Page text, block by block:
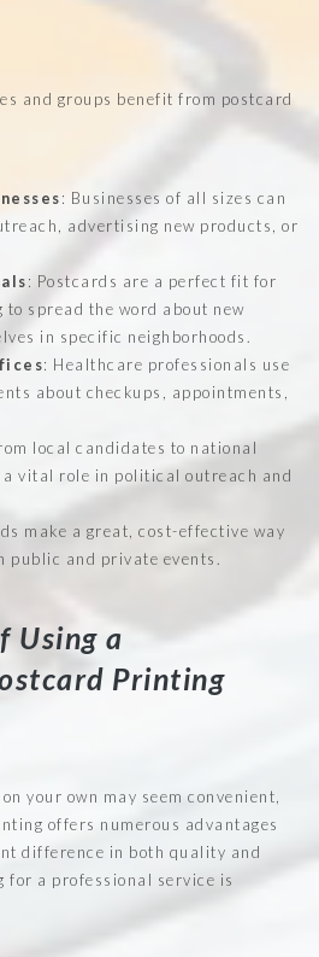
and groups benefit from postcard
: Businesses of all sizes can
advertising new products, or
: Postcards are a perfect fit for
spread the word about new
in specific neighborhoods.
: Healthcare professionals use
about checkups, appointments,
local candidates to national
vital role in political outreach and
make a great, cost-effective way
public and private events.
Using a
Printing
your own may seem convenient,
offers numerous advantages
difference in both quality and
for a professional service is